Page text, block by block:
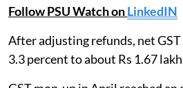
Follow PSU Watch onLinkedIN
After adjusting refunds, net
3.3 percent to about Rs 1.67